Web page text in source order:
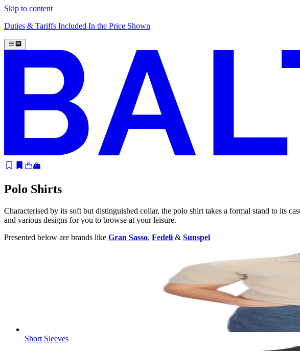
Skip to content
Duties & Tariffs Included In the Price Shown
Polo Shirts
Characterised by its soft but distinguished collar, the polo shirt takes a formal stand to its
and various designs for you to browse at your leisure.
Presented below are brands like Gran Sasso, Fedeli & Sunspel
Short Sleeves